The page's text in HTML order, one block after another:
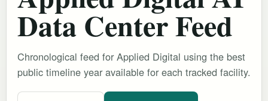
Data Center Feed
Chronological feed for Applied Digital using the best
public timeline year available for each tracked facility.